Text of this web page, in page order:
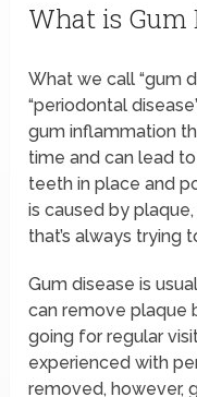
What is Gum
What we call “gum
“periodontal
gum inflammation
time and can lead
teeth in place and
is caused by
that’s always trying
Gum disease is
can remove plaque
going for regular
experienced with
removed, however,